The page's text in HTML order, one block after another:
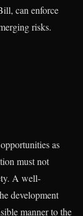
can enforce
risks.
as
must not
A well-
development
manner to the